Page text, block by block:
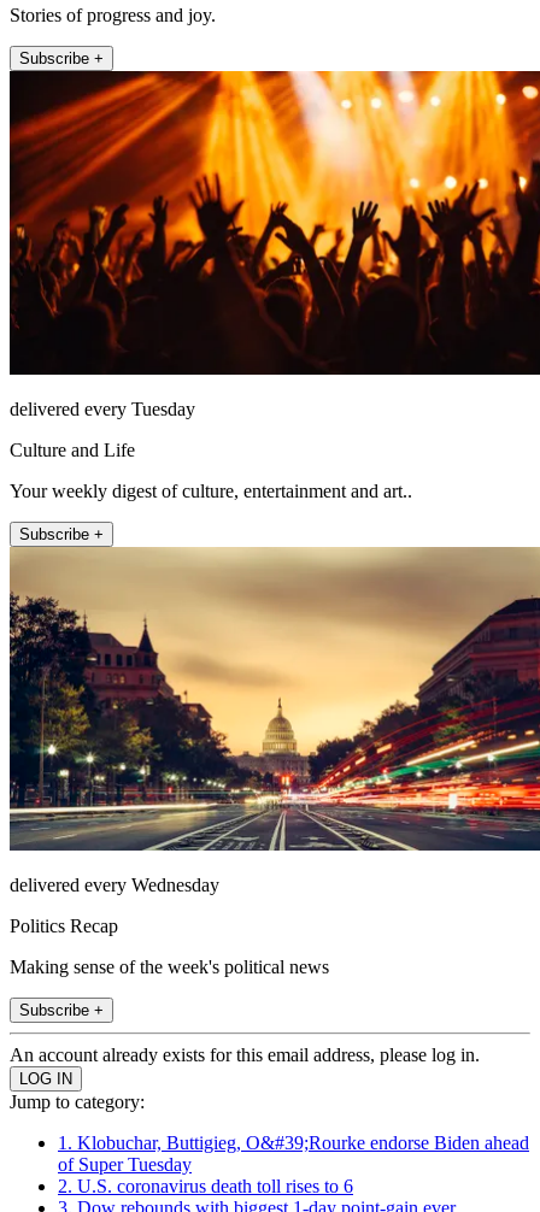
Stories of progress and joy.
Subscribe +
delivered every Tuesday
Culture and Life
Your weekly digest of culture, entertainment and art..
Subscribe +
delivered every Wednesday
Politics Recap
Making sense of the week's political news
Subscribe +
An account already exists for this email address, please log in.
Jump to category:
1. Klobuchar, Buttigieg, O&#39;Rourke endorse Biden ahead
of Super Tuesday
2. U.S. coronavirus death toll rises to 6
3. Dow rebounds with biggest 1-day point-gain ever